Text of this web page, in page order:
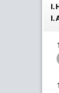
I.
I.